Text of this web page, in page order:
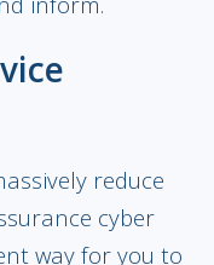
reduce
cyber
way for you to